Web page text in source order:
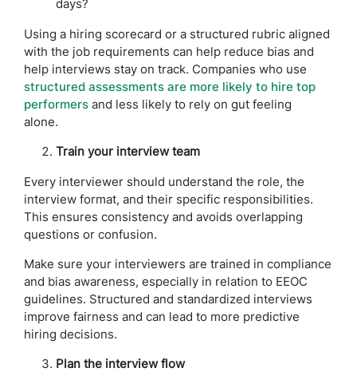
days?
Using a hiring scorecard or a structured rubric aligned
with the job requirements can help reduce bias and
help interviews stay on track. Companies who use
structured assessments are more likely to hire top
performers and less likely to rely on gut feeling
alone.
Train your interview team
Every interviewer should understand the role, the
interview format, and their specific responsibilities.
This ensures consistency and avoids overlapping
questions or confusion.
Make sure your interviewers are trained in compliance
and bias awareness, especially in relation to EEOC
guidelines. Structured and standardized interviews
improve fairness and can lead to more predictive
hiring decisions.
Plan the interview flow